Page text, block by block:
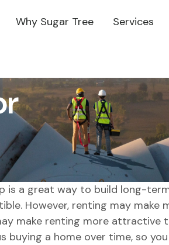
Why Sugar Tree Services
is a great way to build long-
However, renting may make
make renting more attractive
a home over time, so